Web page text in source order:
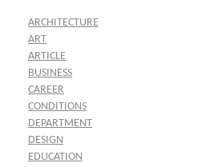
ARCHITECTURE
ART
ARTICLE
BUSINESS
CAREER
CONDITIONS
DEPARTMENT
DESIGN
EDUCATION